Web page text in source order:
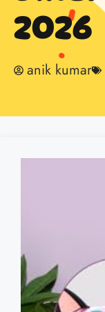
2026
anik kumar